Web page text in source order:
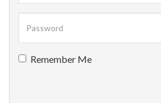
Remember Me